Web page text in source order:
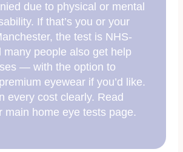
due to physical or mental
If that’s you or your
the test is NHS-
many people also get help
— with the option to
eyewear if you’d like.
every cost clearly. Read
main home eye tests page.